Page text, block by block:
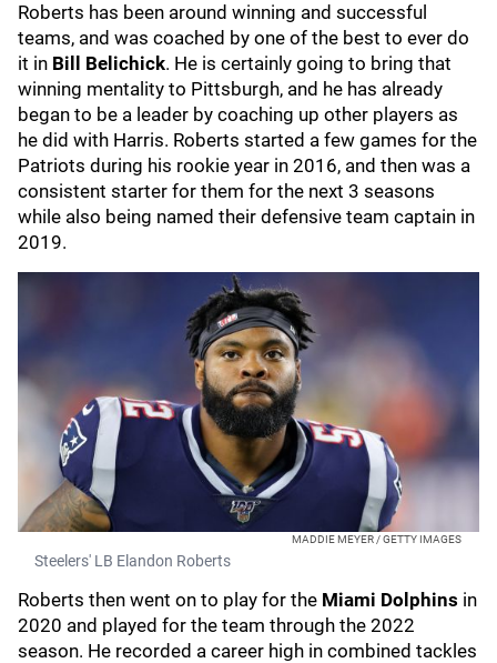
Roberts has been around winning and successful
teams, and was coached by one of the best to ever do
it in Bill Belichick. He is certainly going to bring that
winning mentality to Pittsburgh, and he has already
began to be a leader by coaching up other players as
he did with Harris. Roberts started a few games for the
Patriots during his rookie year in 2016, and then was a
consistent starter for them for the next 3 seasons
while also being named their defensive team captain in
2019.
MADDIE MEYER / GETTY IMAGES
Steelers' LB Elandon Roberts
Roberts then went on to play for the Miami Dolphins in
2020 and played for the team through the 2022
season. He recorded a career high in combined tackles